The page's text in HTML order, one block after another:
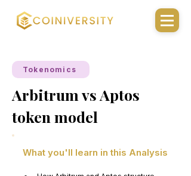
Tokenomics
Arbitrum vs Aptos
token model
What you'll learn in this Analysis